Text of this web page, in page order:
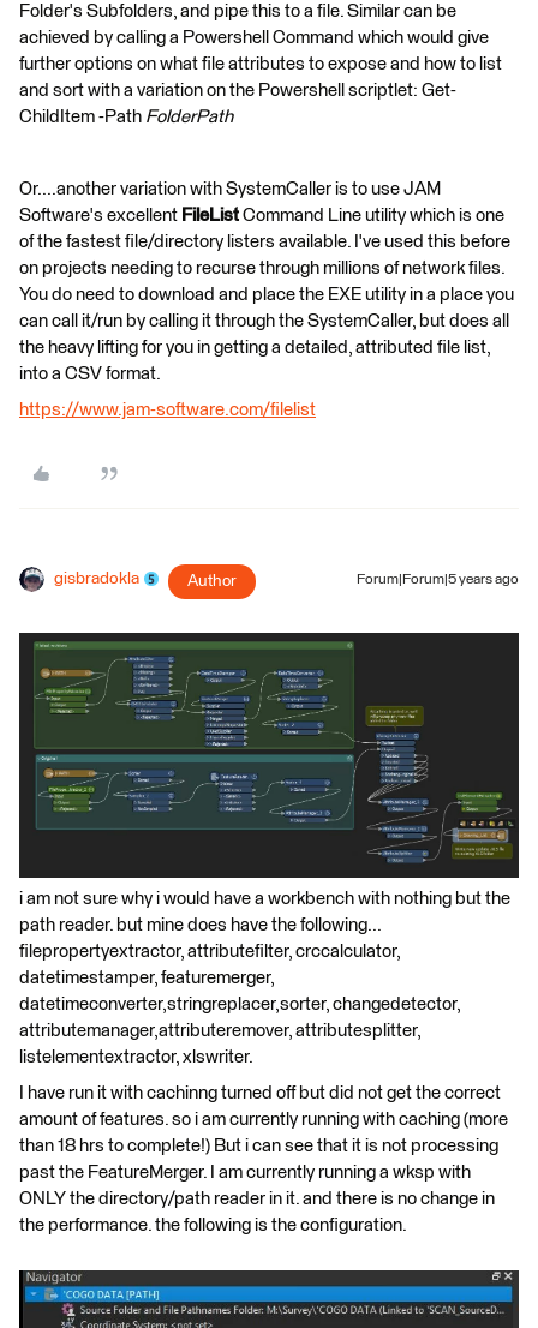
Folder's Subfolders, and pipe this to a file. Similar can be
achieved by calling a Powershell Command which would give
further options on what file attributes to expose and how to list
and sort with a variation on the Powershell scriptlet: Get-
ChildItem -Path FolderPath
Or....another variation with SystemCaller is to use JAM
Software's excellent FileList Command Line utility which is one
of the fastest file/directory listers available. I've used this before
on projects needing to recurse through millions of network files.
You do need to download and place the EXE utility in a place you
can call it/run by calling it through the SystemCaller, but does all
the heavy lifting for you in getting a detailed, attributed file list,
into a CSV format.
https://www.jam-software.com/filelist
gisbradokla Author Forum|Forum|5 years ago
i am not sure why i would have a workbench with nothing but the
path reader. but mine does have the following...
filepropertyextractor, attributefilter, crccalculator,
datetimestamper, featuremerger,
datetimeconverter,stringreplacer,sorter, changedetector,
attributemanager,attributeremover, attributesplitter,
listelementextractor, xlswriter.
I have run it with cachinng turned off but did not get the correct
amount of features. so i am currently running with caching (more
than 18 hrs to complete!) But i can see that it is not processing
past the FeatureMerger. I am currently running a wksp with
ONLY the directory/path reader in it. and there is no change in
the performance. the following is the configuration.